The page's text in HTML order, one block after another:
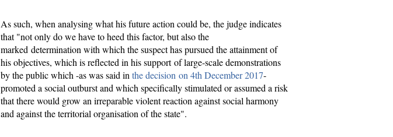
As such, when analysing what his future action could be, the judge indicates
that "not only do we have to heed this factor, but also the
marked determination with which the suspect has pursued the attainment of
his objectives, which is reflected in his support of large-scale demonstrations
by the public which -as was said in the decision on 4th December 2017-
promoted a social outburst and which specifically stimulated or assumed a risk
that there would grow an irreparable violent reaction against social harmony
and against the territorial organisation of the state".